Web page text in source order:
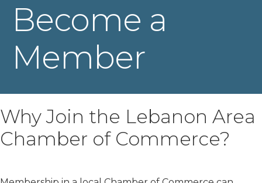
Become a
Member
Why Join the Lebanon Area
Chamber of Commerce?